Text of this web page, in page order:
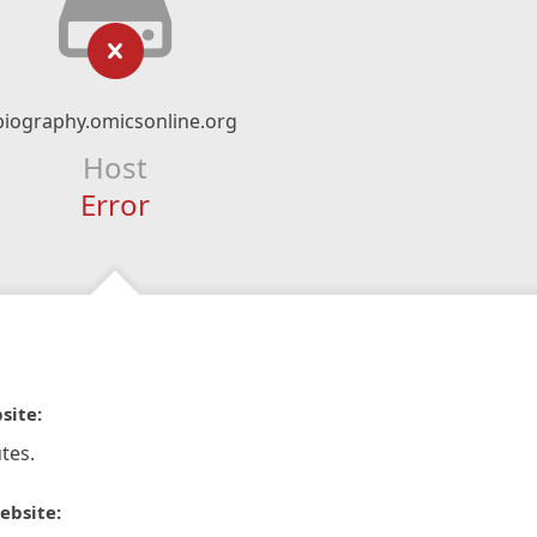
Host
Error